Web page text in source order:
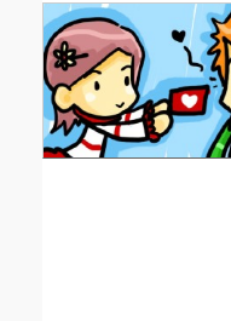
Email address:(optional)
Suggestion: